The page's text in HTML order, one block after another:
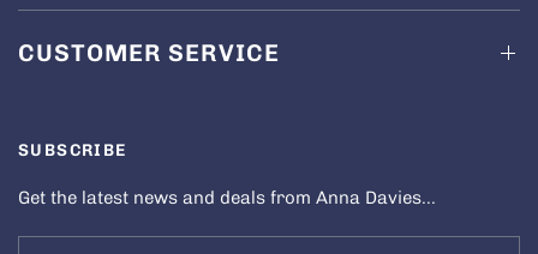
CUSTOMER SERVICE
SUBSCRIBE
Get the latest news and deals from Anna Davies...